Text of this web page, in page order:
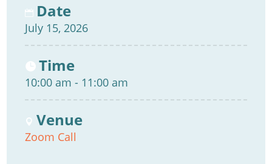
Date
July 15, 2026
Time
10:00 am - 11:00 am
Venue
Zoom Call